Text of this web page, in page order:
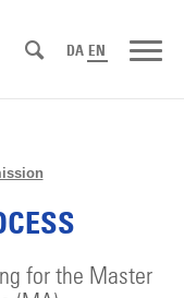
DA EN
for the Master